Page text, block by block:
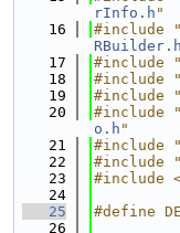
rInfo.h "
   16
#include "
RBuilder.h
   17
#include "
   18
#include "
   19
#include "
   20
#include "
o.h "
   21
#include "
   22
#include "
   23
#include
   24
   25
#define
   26